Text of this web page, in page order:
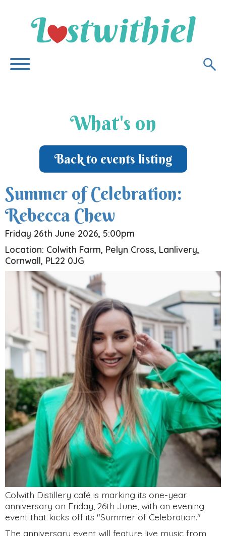
What's on
Back to events listing
Summer of Celebration:
Rebecca Chew
Friday 26th June 2026, 5:00pm
Location: Colwith Farm, Pelyn Cross, Lanlivery,
Cornwall, PL22 0JG
Colwith Distillery café is marking its one-year
anniversary on Friday, 26th June, with an evening
event that kicks off its "Summer of Celebration."
The anniversary event will feature live music from